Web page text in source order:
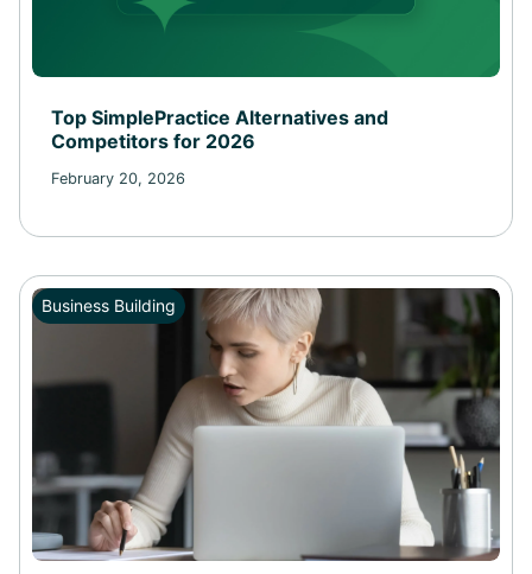
Top SimplePractice Alternatives and
Competitors for 2026
February 20, 2026
Business Building